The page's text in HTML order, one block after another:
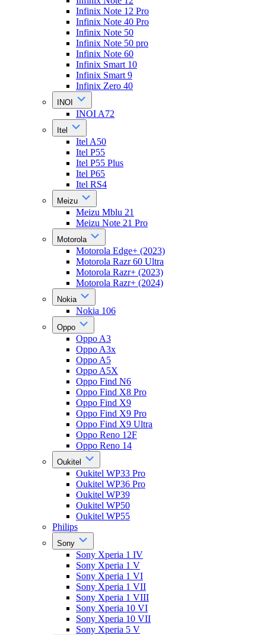
Infinix Note 12 Pro
Infinix Note 40 Pro
Infinix Note 50
Infinix Note 50 pro
Infinix Note 60
Infinix Smart 10
Infinix Smart 9
Infinix Zero 40
INOI
INOI A72
Itel
Itel A50
Itel P55
Itel P55 Plus
Itel P65
Itel RS4
Meizu
Meizu Mblu 21
Meizu Note 21 Pro
Motorola
Motorola Edge+ (2023)
Motorola Razr 60 Ultra
Motorola Razr+ (2023)
Motorola Razr+ (2024)
Nokia
Nokia 106
Oppo
Oppo A3
Oppo A3x
Oppo A5
Oppo A5X
Oppo Find N6
Oppo Find X8 Pro
Oppo Find X9
Oppo Find X9 Pro
Oppo Find X9 Ultra
Oppo Reno 12F
Oppo Reno 14
Oukitel
Oukitel WP33 Pro
Oukitel WP36 Pro
Oukitel WP39
Oukitel WP50
Oukitel WP55
Philips
Sony
Sony Xperia 1 IV
Sony Xperia 1 V
Sony Xperia 1 VI
Sony Xperia 1 VII
Sony Xperia 1 VIII
Sony Xperia 10 VI
Sony Xperia 10 VII
Sony Xperia 5 V